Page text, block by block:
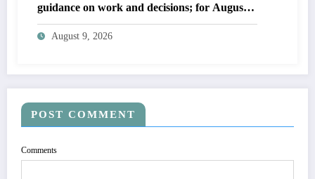
guidance on work and decisions; for August
09 to August 15, 2026
August 9, 2026
POST COMMENT
Comments